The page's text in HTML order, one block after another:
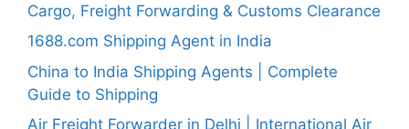
Cargo, Freight Forwarding & Customs Clearance
1688.com Shipping Agent in India
China to India Shipping Agents | Complete
Guide to Shipping
Air Freight Forwarder in Delhi | International Air